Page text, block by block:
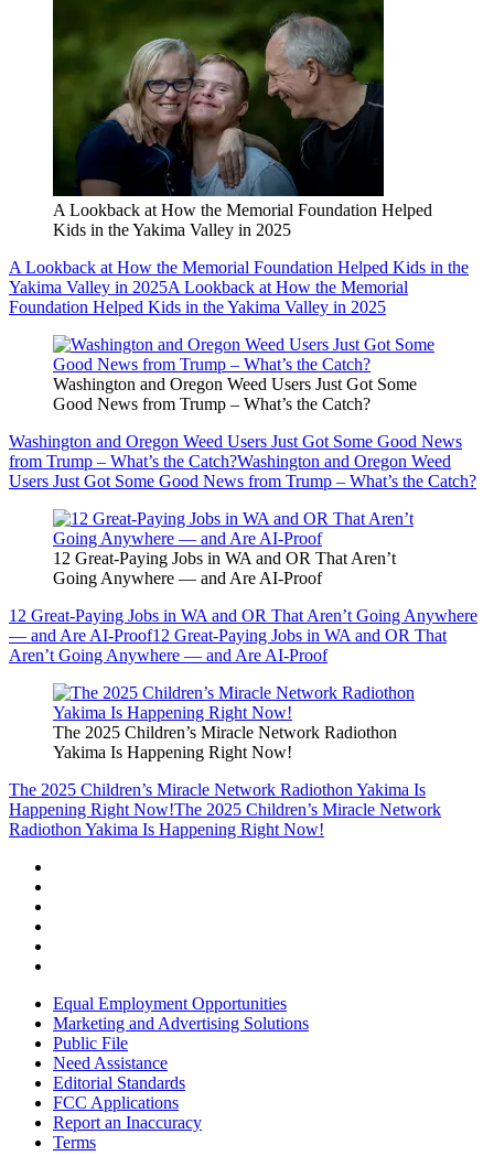
A Lookback at How the Memorial Foundation Helped
Kids in the Yakima Valley in 2025
A Lookback at How the Memorial Foundation Helped Kids in the
Yakima Valley in 2025A Lookback at How the Memorial
Foundation Helped Kids in the Yakima Valley in 2025
Washington and Oregon Weed Users Just Got Some
Good News from Trump – What’s the Catch?
Washington and Oregon Weed Users Just Got Some Good News
from Trump – What’s the Catch?Washington and Oregon Weed
Users Just Got Some Good News from Trump – What’s the Catch?
12 Great-Paying Jobs in WA and OR That Aren’t
Going Anywhere — and Are AI-Proof
12 Great-Paying Jobs in WA and OR That Aren’t Going Anywhere
— and Are AI-Proof12 Great-Paying Jobs in WA and OR That
Aren’t Going Anywhere — and Are AI-Proof
The 2025 Children’s Miracle Network Radiothon
Yakima Is Happening Right Now!
The 2025 Children’s Miracle Network Radiothon Yakima Is
Happening Right Now!The 2025 Children’s Miracle Network
Radiothon Yakima Is Happening Right Now!
Equal Employment Opportunities
Marketing and Advertising Solutions
Public File
Need Assistance
Editorial Standards
FCC Applications
Report an Inaccuracy
Terms